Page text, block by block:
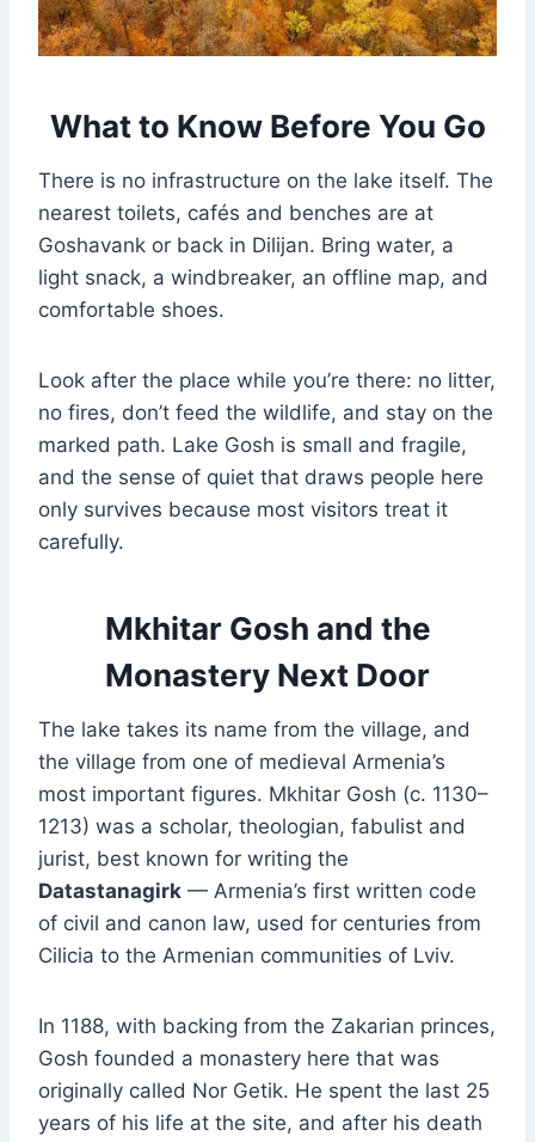
What to Know Before You Go
There is no infrastructure on the lake itself. The
nearest toilets, cafés and benches are at
Goshavank or back in Dilijan. Bring water, a
light snack, a windbreaker, an offline map, and
comfortable shoes.
Look after the place while you’re there: no litter,
no fires, don’t feed the wildlife, and stay on the
marked path. Lake Gosh is small and fragile,
and the sense of quiet that draws people here
only survives because most visitors treat it
carefully.
Mkhitar Gosh and the
Monastery Next Door
The lake takes its name from the village, and
the village from one of medieval Armenia’s
most important figures. Mkhitar Gosh (c. 1130–
1213) was a scholar, theologian, fabulist and
jurist, best known for writing the
Datastanagirk — Armenia’s first written code
of civil and canon law, used for centuries from
Cilicia to the Armenian communities of Lviv.
In 1188, with backing from the Zakarian princes,
Gosh founded a monastery here that was
originally called Nor Getik. He spent the last 25
years of his life at the site, and after his death